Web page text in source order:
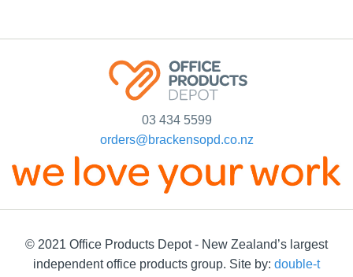
03 434 5599
orders@brackensopd.co.nz
© 2021 Office Products Depot - New Zealand’s largest
independent office products group. Site by: double-t